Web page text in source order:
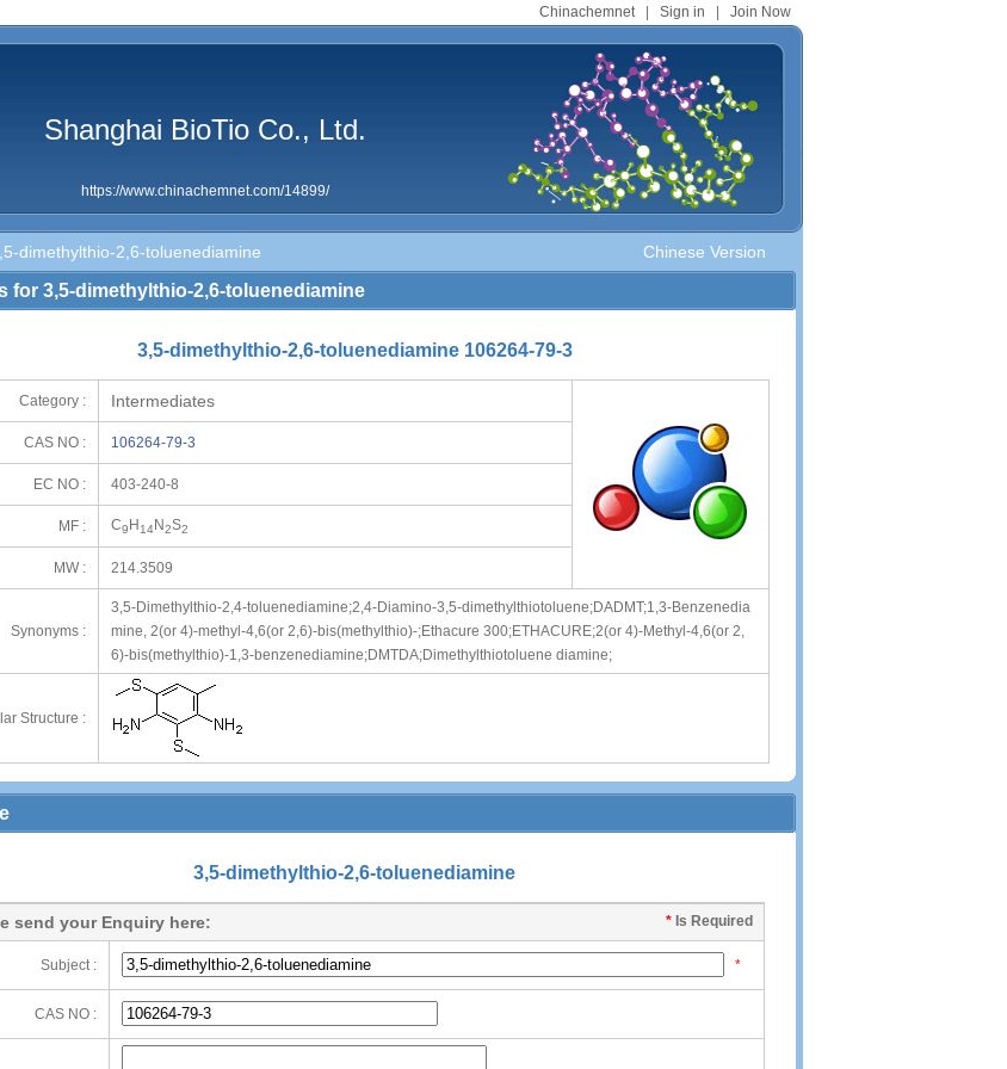
Chinachemnet| Sign in Join Now
Shanghai BioTio Co., Ltd.
https://www.chinachemnet.com/14899/
Chinese Version
dimethylthio-2,6-toluenediamine
for 3,5-dimethylthio-2,6-toluenediamine
3,5-dimethylthio-2,6-toluenediamine 106264-79-3
Category : Intermediates
CAS NO : 106264-79-3
EC NO : 403-240-8
MF : C9 H14 N2S2
MW : 214.3509
Synonyms :
3,5-Dimethylthio-2,4-toluenediamine;2,4-Diamino-3,5-dimethylthiotoluene;DADMT;1,3-Benzenedia
mine, 2(or 4)-methyl-4,6(or 2,6)-bis(methylthio)-;Ethacure 300;ETHACURE;2(or 4)-Methyl-4,6(or 2,
6)-bis(methylthio)-1,3-benzenediamine;DMTDA;Dimethylthiotoluene diamine;
Structure :
3,5-dimethylthio-2,6-toluenediamine
* Is Required
send your Enquiry here:
Subject : *
CAS NO :